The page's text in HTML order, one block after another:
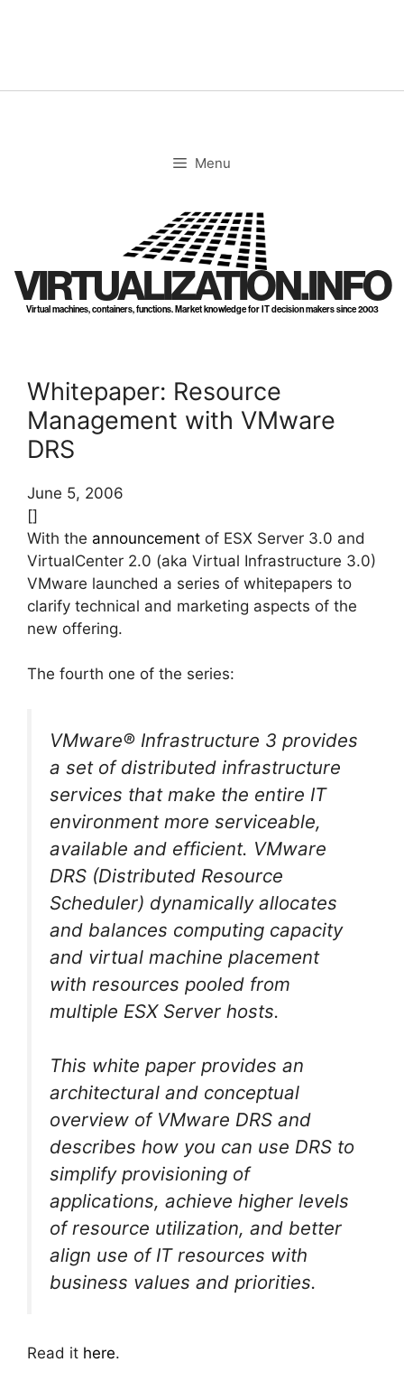
Menu
VIRTUALIZATION.INFO
Virtual machines, containers, functions. Market knowledge for IT decision makers since 2003
Whitepaper: Resource
Management with VMware
DRS
June 5, 2006
[]
With the announcement of ESX Server 3.0 and
VirtualCenter 2.0 (aka Virtual Infrastructure 3.0)
VMware launched a series of whitepapers to
clarify technical and marketing aspects of the
new offering.
The fourth one of the series:
VMware® Infrastructure 3 provides
a set of distributed infrastructure
services that make the entire IT
environment more serviceable,
available and efficient. VMware
DRS (Distributed Resource
Scheduler) dynamically allocates
and balances computing capacity
and virtual machine placement
with resources pooled from
multiple ESX Server hosts.
This white paper provides an
architectural and conceptual
overview of VMware DRS and
describes how you can use DRS to
simplify provisioning of
applications, achieve higher levels
of resource utilization, and better
align use of IT resources with
business values and priorities.
Read it here.